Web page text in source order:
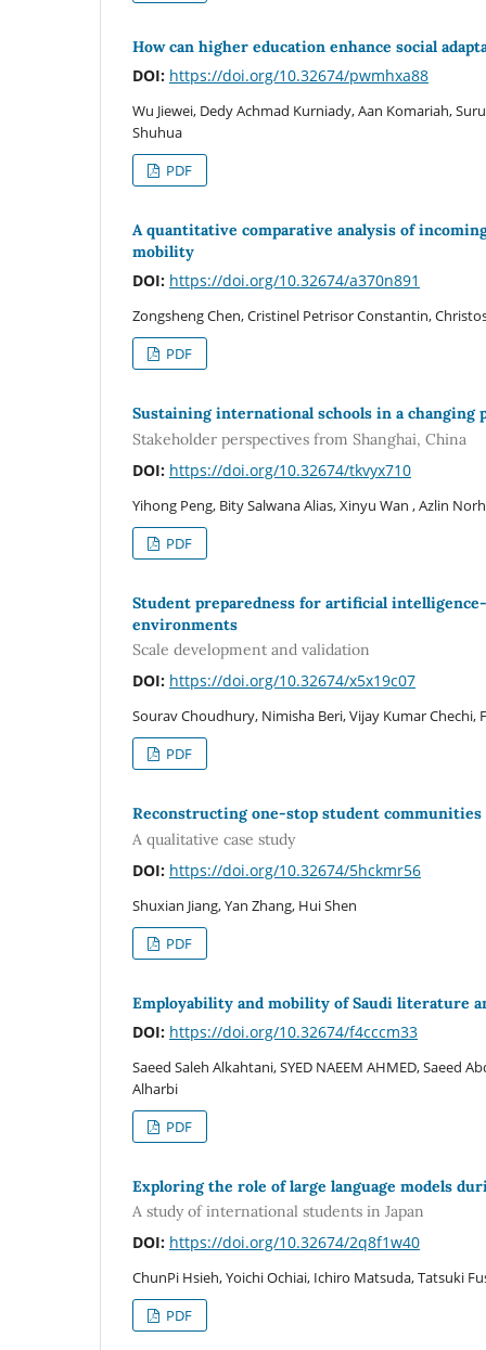
How can higher education enhance social
DOI: https://doi.org/10.32674/pwmhxa88
Wu Jiewei, Dedy Achmad Kurniady, Aan Komariah,
Shuhua
PDF
A quantitative comparative analysis of
mobility
DOI: https://doi.org/10.32674/a370n891
Zongsheng Chen, Cristinel Petrisor Constantin,
PDF
Sustaining international schools in a changing
Stakeholder perspectives from Shanghai, China
DOI: https://doi.org/10.32674/tkvyx710
Yihong Peng, Bity Salwana Alias, Xinyu Wan , Azlin
PDF
Student preparedness for artificial
environments
Scale development and validation
DOI: https://doi.org/10.32674/x5x19c07
Sourav Choudhury, Nimisha Beri, Vijay Kumar Chechi,
PDF
Reconstructing one-stop student
A qualitative case study
DOI: https://doi.org/10.32674/5hckmr56
Shuxian Jiang, Yan Zhang, Hui Shen
PDF
Employability and mobility of Saudi literature
DOI: https://doi.org/10.32674/f4cccm33
Saeed Saleh Alkahtani, SYED NAEEM AHMED, Saeed
Alharbi
PDF
Exploring the role of large language models
A study of international students in Japan
DOI: https://doi.org/10.32674/2q8f1w40
ChunPi Hsieh, Yoichi Ochiai, Ichiro Matsuda, Tatsuki
PDF